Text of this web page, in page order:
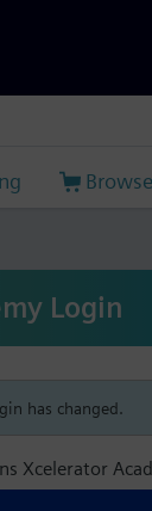
Login
has changed.
Xcelerator
email